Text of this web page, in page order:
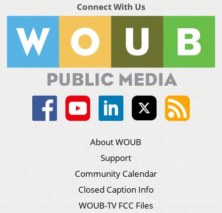
Connect With Us
About WOUB
Support
Community Calendar
Closed Caption Info
WOUB-TV FCC Files